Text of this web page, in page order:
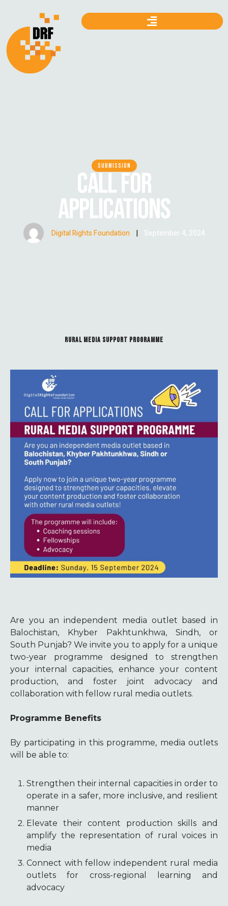
SUBMISSION
CALL FOR
APPLICATIONS
Digital Rights Foundation | September 4, 2024
RURAL MEDIA SUPPORT PROGRAMME
Are you an independent media outlet based in
Balochistan, Khyber Pakhtunkhwa, Sindh, or
South Punjab? We invite you to apply for a unique
two-year programme designed to strengthen
your internal capacities, enhance your content
production, and foster joint advocacy and
collaboration with fellow rural media outlets.
Programme Benefits
By participating in this programme, media outlets
will be able to:
Strengthen their internal capacities in order to
operate in a safer, more inclusive, and resilient
manner
Elevate their content production skills and
amplify the representation of rural voices in
media
Connect with fellow independent rural media
outlets for cross-regional learning and
advocacy